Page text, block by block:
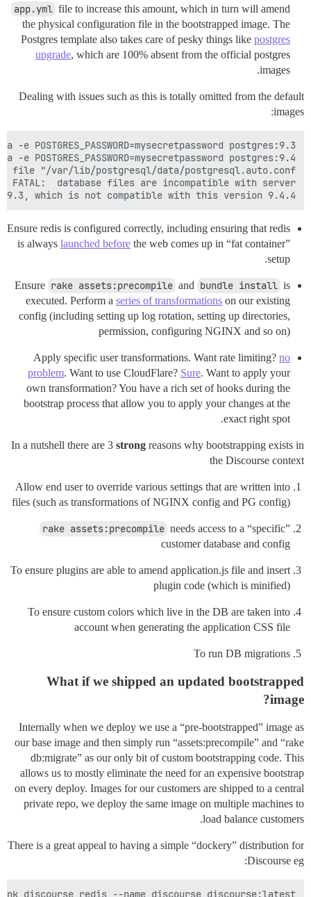
app.yml file to increase this amount, which in turn will amend
the physical configuration file in the bootstrapped image. The
Postgres template also takes care of pesky things like postgres
upgrade, which are 100% absent from the official postgres
images.
Dealing with issues such as this is totally omitted from the default
images:
9.3, which is not compatible with this version 9.4.4.
Ensure redis is configured correctly, including ensuring that redis
is always launched before the web comes up in “fat container”
setup.
Ensure rake assets:precompile and bundle install is
executed. Perform a series of transformations on our existing
config (including setting up log rotation, setting up directories,
permission, configuring NGINX and so on)
Apply specific user transformations. Want rate limiting? no
problem. Want to use CloudFlare? Sure. Want to apply your
own transformation? You have a rich set of hooks during the
bootstrap process that allow you to apply your changes at the
exact right spot.
In a nutshell there are 3 strong reasons why bootstrapping exists in
the Discourse context
Allow end user to override various settings that are written into
files (such as transformations of NGINX config and PG config)
rake assets:precompile needs access to a “specific”
customer database and config
To ensure plugins are able to amend application.js file and insert
plugin code (which is minified)
To ensure custom colors which live in the DB are taken into
account when generating the application CSS file
To run DB migrations
What if we shipped an updated bootstrapped
image?
Internally when we deploy we use a “pre-bootstrapped” image as
our base image and then simply run “assets:precompile” and “rake
db:migrate” as our only bit of custom bootstrapping code. This
allows us to mostly eliminate the need for an expensive bootstrap
on every deploy. Images for our customers are shipped to a central
private repo, we deploy the same image on multiple machines to
load balance customers.
There is a great appeal to having a simple “dockery” distribution for
Discourse eg:
discourse_redis --name discourse discourse:latest